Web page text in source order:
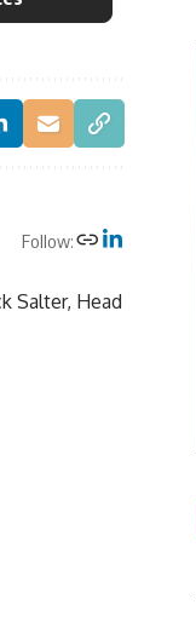
Follow:
Salter, Head